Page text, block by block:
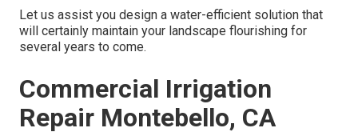
Let us assist you design a water-efficient solution that
will certainly maintain your landscape flourishing for
several years to come.
Commercial Irrigation
Repair Montebello, CA